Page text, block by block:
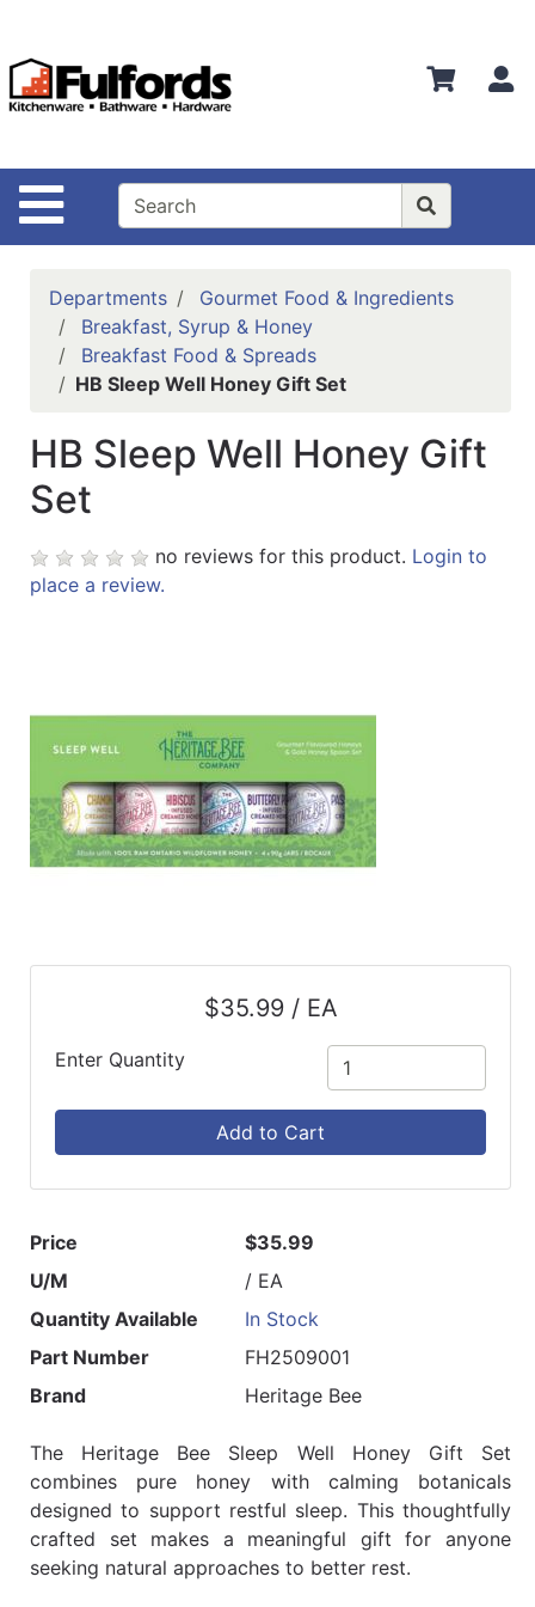
Site Navigation
Departments
Advanced
Bathware
Search
Locations
Kitchenware
Food
ReadyPlus
Product
Categories
Departments
Gourmet Food & Ingredients
Breakfast, Syrup & Honey
Breakfast Food & Spreads
HB Sleep Well Honey Gift Set
HB Sleep Well Honey Gift
Set
no reviews for this product. Login to
place a review.
$35.99 / EA
Enter Quantity
Add to Cart
Price
$35.99
U/M
/ EA
Quantity Available
In Stock
Part Number
FH2509001
Brand
Heritage Bee
The Heritage Bee Sleep Well Honey Gift Set
combines pure honey with calming botanicals
designed to support restful sleep. This thoughtfully
crafted set makes a meaningful gift for anyone
seeking natural approaches to better rest.